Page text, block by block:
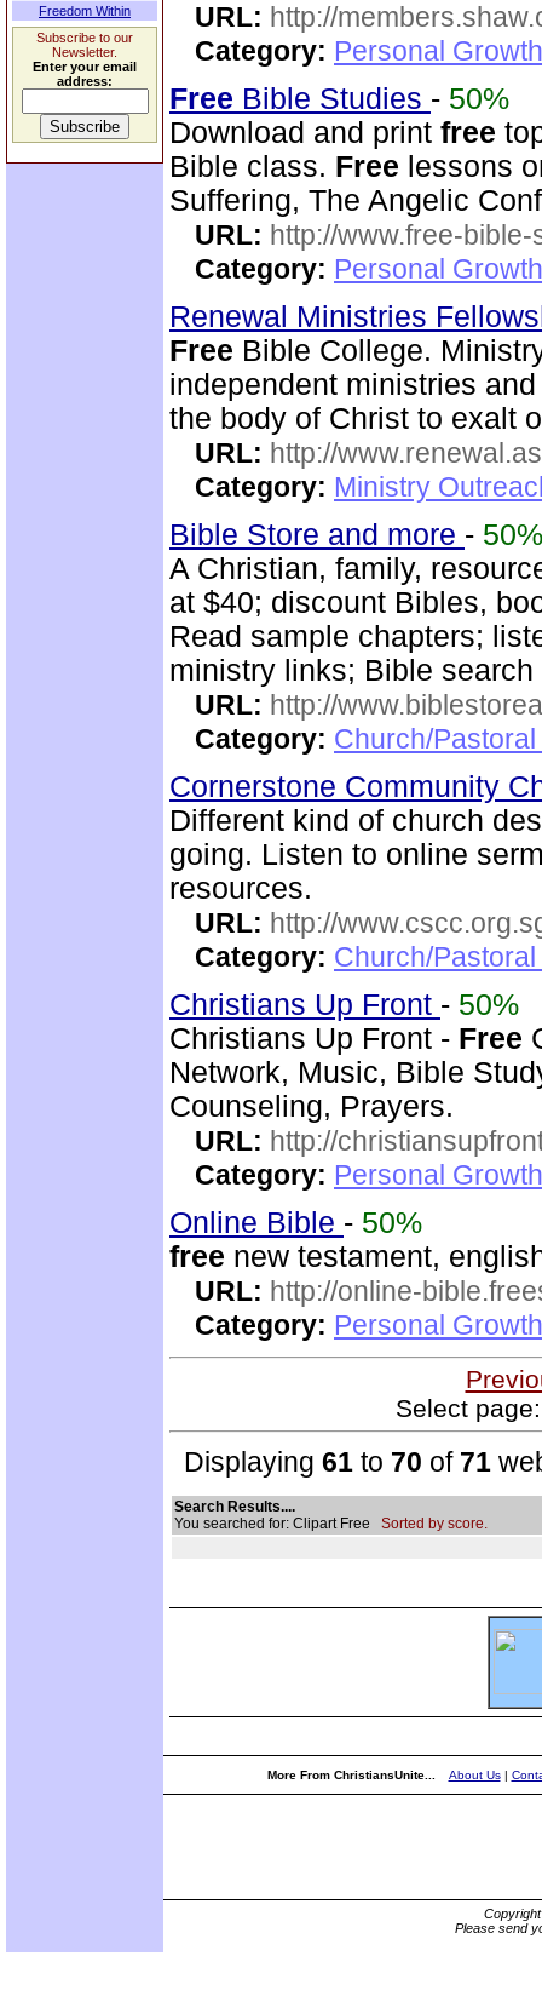
Freedom Within
Subscribe to our
Newsletter.
Enter your email
address:
URL: http://
Category: Personal
Free Bible Studies - 50%
Download and print free
Bible class. Free lessons
Suffering, The Angelic
URL: http://www.free-bible-
Category: Personal
Renewal Ministries
Free Bible College.
independent ministries
the body of Christ to exalt
URL: http://
Category: Ministry
Bible Store and more - 50%
A Christian, family,
at $40; discount Bibles,
Read sample chapters;
ministry links; Bible
URL: http://
Category: Church/
Cornerstone Community
Different kind of church
going. Listen to online
resources.
URL: http://
Category: Church/
Christians Up Front - 50%
Christians Up Front - Free
Network, Music, Bible
Counseling, Prayers.
URL: http://
Category: Personal
Online Bible - 50%
free new testament,
URL: http://online-
Category: Personal
Select
Displaying 61 to 70 of 71
Search Results....
You searched for: Clipart Free Sorted by score.
More From ChristiansUnite... About Us|
Please send